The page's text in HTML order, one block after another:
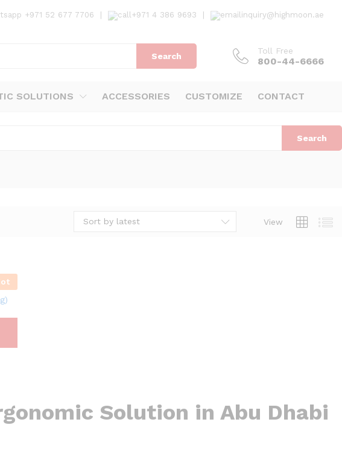
+971 52 677 7706 +971 4 386 9693 inquiry@highmoon.ae
Search
Toll Free
800-44-6666
SOLUTIONS ACCESSORIES CUSTOMIZE CONTACT
Search
View
Sort by latest
Solution in Abu Dhabi